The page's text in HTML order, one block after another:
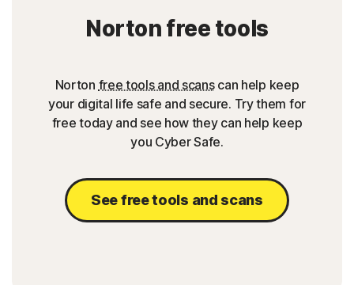
Norton free tools
Norton free tools and scanscan help keep
your digital life safe and secure. Try them for
free today and see how they can help keep
you Cyber Safe.
See free tools and scans